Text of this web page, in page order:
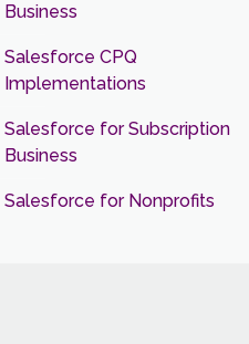
Business
Salesforce CPQ
Implementations
Salesforce for Subscription
Business
Salesforce for Nonprofits